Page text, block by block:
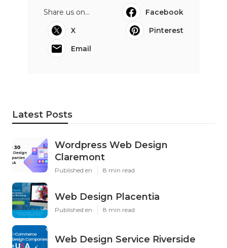
Share us on...
Facebook
X
Pinterest
Email
Latest Posts
Wordpress Web Design
Claremont
Published en 8 min read
Web Design Placentia
Published en 8 min read
Web Design Service Riverside